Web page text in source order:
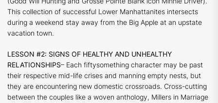
This collection of successful Lower Manhattanites intersects
during a weekend stay away from the Big Apple at an upstate
vacation town.
LESSON #2: SIGNS OF HEALTHY AND UNHEALTHY
RELATIONSHIPS– Each fiftysomething character may be past
their respective mid-life crises and manning empty nests, but
they are encountering new domestic crossroads. Cross-cutting
between the couples like a woven anthology, Millers in Marriage